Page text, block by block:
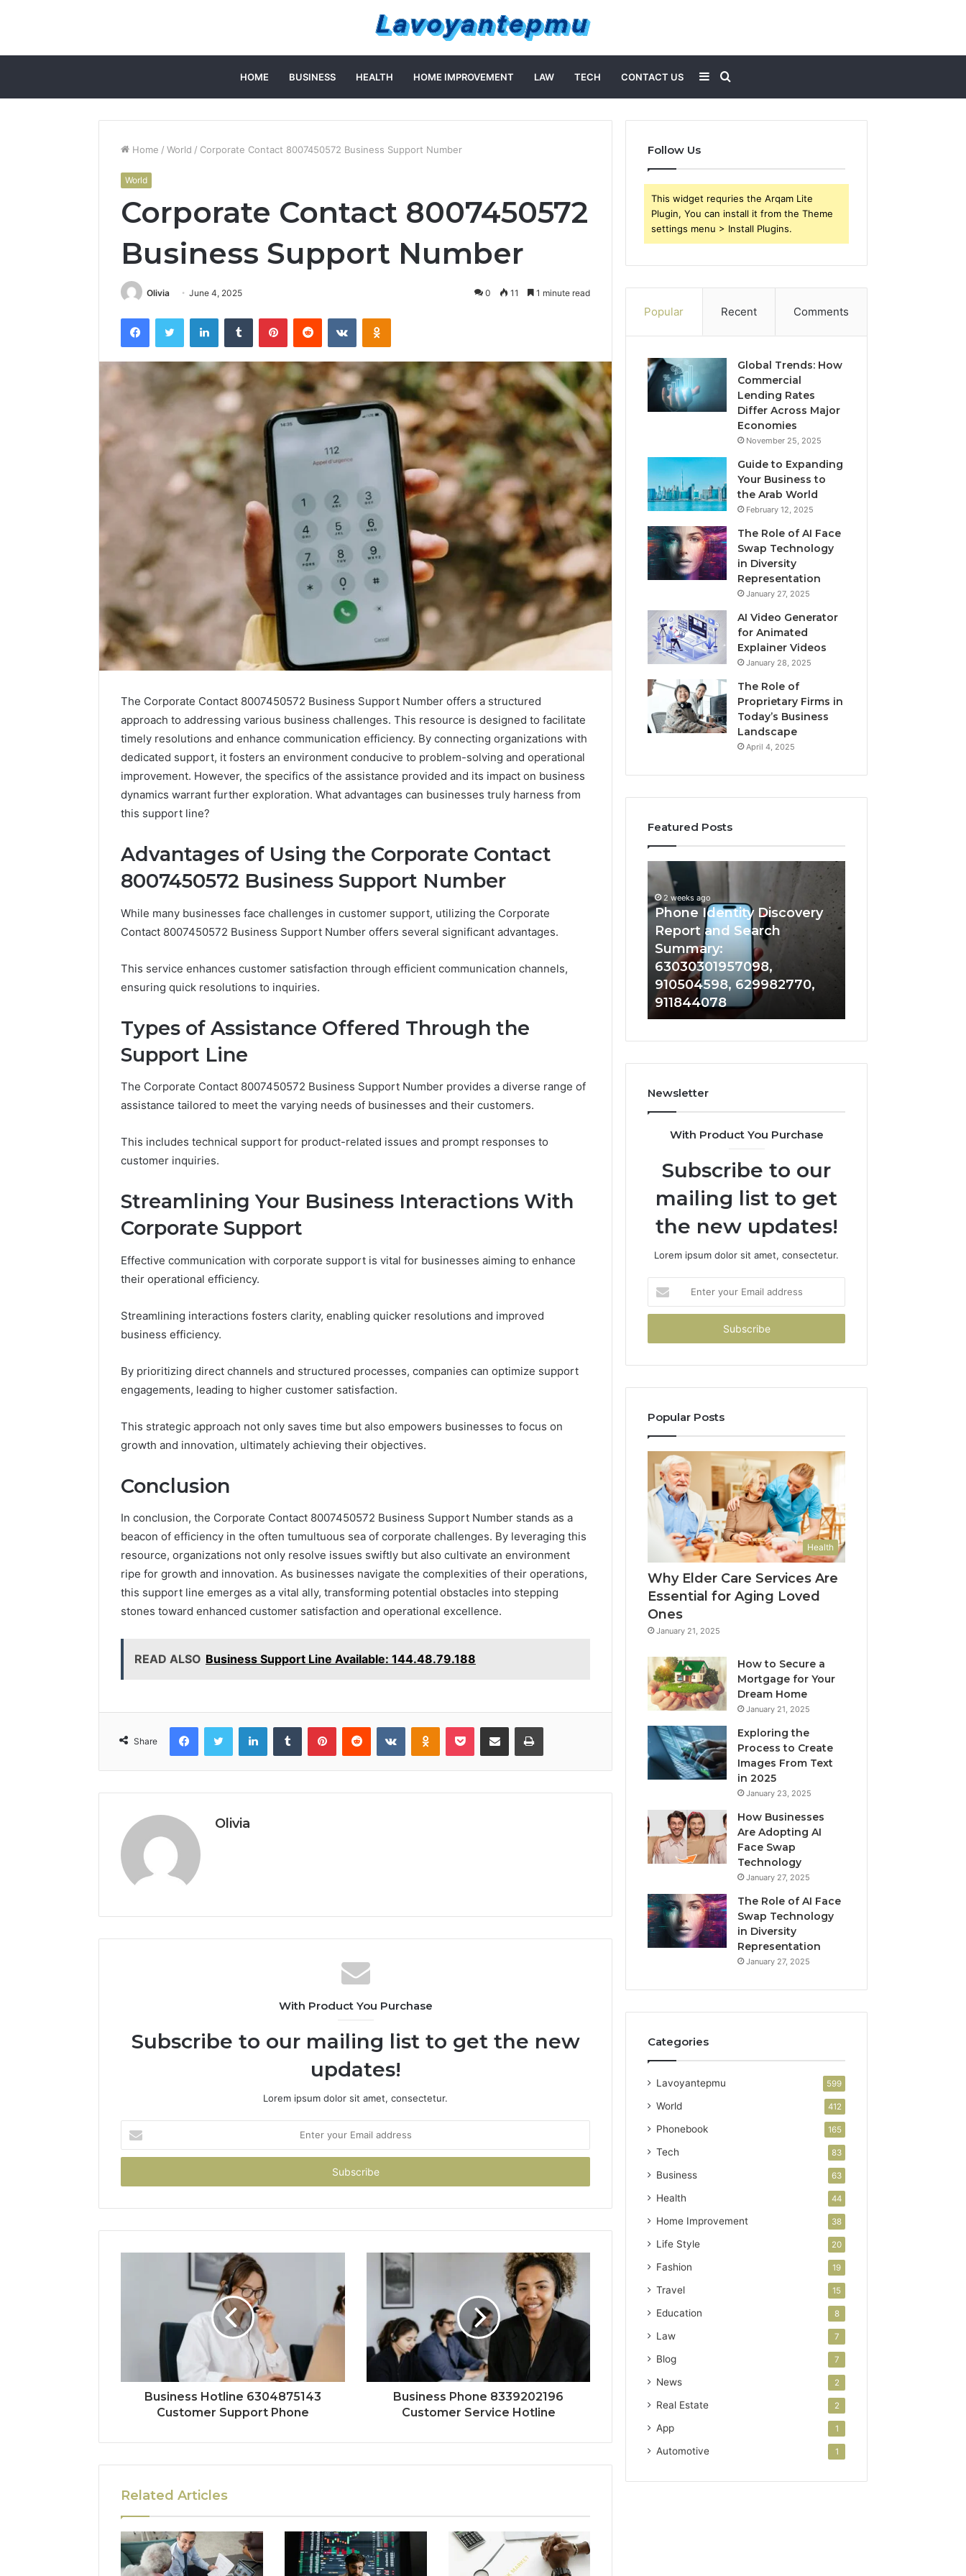
HOME BUSINESS HEALTH HOME IMPROVEMENT LAW TECH CONTACT US
for
Sidebar
Home / World / Corporate Contact 8007450572 Business Support Number
World
Corporate Contact 8007450572
Business Support Number
Olivia June 4, 2025 0 11 1 minute read
FacebookTwitter LinkedInTumblr PinterestReddit VKontakteOdnoklassniki
The Corporate Contact 8007450572 Business Support Number offers a structured
approach to addressing various business challenges. This resource is designed to facilitate
timely resolutions and enhance communication efficiency. By connecting organizations with
dedicated support, it fosters an environment conducive to problem-solving and operational
improvement. However, the specifics of the assistance provided and its impact on business
dynamics warrant further exploration. What advantages can businesses truly harness from
this support line?
Advantages of Using the Corporate Contact
8007450572 Business Support Number
While many businesses face challenges in customer support, utilizing the Corporate
Contact 8007450572 Business Support Number offers several significant advantages.
This service enhances customer satisfaction through efficient communication channels,
ensuring quick resolutions to inquiries.
Types of Assistance Offered Through the
Support Line
The Corporate Contact 8007450572 Business Support Number provides a diverse range of
assistance tailored to meet the varying needs of businesses and their customers.
This includes technical support for product-related issues and prompt responses to
customer inquiries.
Streamlining Your Business Interactions With
Corporate Support
Effective communication with corporate support is vital for businesses aiming to enhance
their operational efficiency.
Streamlining interactions fosters clarity, enabling quicker resolutions and improved
business efficiency.
By prioritizing direct channels and structured processes, companies can optimize support
engagements, leading to higher customer satisfaction.
This strategic approach not only saves time but also empowers businesses to focus on
growth and innovation, ultimately achieving their objectives.
Conclusion
In conclusion, the Corporate Contact 8007450572 Business Support Number stands as a
beacon of efficiency in the often tumultuous sea of corporate challenges. By leveraging this
resource, organizations not only resolve issues swiftly but also cultivate an environment
ripe for growth and innovation. As businesses navigate the complexities of their operations,
this support line emerges as a vital ally, transforming potential obstacles into stepping
stones toward enhanced customer satisfaction and operational excellence.
READ ALSO Business Support Line Available: 144.48.79.188
Share
FacebookTwitter LinkedInTumblr PinterestReddit VKontakteOdnoklassniki
Pocket Share via Email Print
Olivia
With Product You Purchase
Subscribe to our mailing list to get the new
updates!
Lorem ipsum dolor sit amet, consectetur.
your
Email
Business Hotline 6304875143
Customer Support Phone
Business Phone 8339202196
Customer Service Hotline
Related Articles
Follow Us
This widget requries the Arqam Lite
Plugin, You can install it from the Theme
settings menu > Install Plugins.
Popular Recent Comments
Global Trends: How
Commercial
Lending Rates
Differ Across Major
Economies
November 25, 2025
Guide to Expanding
Your Business to
the Arab World
February 12, 2025
The Role of AI Face
Swap Technology
in Diversity
Representation
January 27, 2025
AI Video Generator
for Animated
Explainer Videos
January 28, 2025
The Role of
Proprietary Firms in
Today’s Business
Landscape
April 4, 2025
Featured Posts
Caller
Review
and
651750758,
602851570,
5545542912,
934848595,
946071547,
1153533760,
618880611
&
2 weeks ago
Complete Caller History
Review and Number
Verification: 651750758,
602851570, 29999038,
946071547, 1153533760,
911087742, 618880611 &
Massage
FL:
A
for
Relaxation
3 days ago
FL: A Personalized Guide
Discovery
63030301957098,
910504598,
629982770,
911844078
2 weeks ago
Phone Identity Discovery
Report and Search
Summary:
63030301957098,
910504598, 629982770,
911844078
Identify
Suspicious
Calls
With
Detailed
Number
Records:
633176463,
722198923,
943413922,
&
2 weeks ago
Identify Suspicious
With Detailed
Records:
633176463,
722198923,
685788947,
Newsletter
With Product You Purchase
Subscribe to our
mailing list to get
the new updates!
Lorem ipsum dolor sit amet, consectetur.
your
Email
Popular Posts
Health
Why Elder Care Services Are
Essential for Aging Loved
Ones
January 21, 2025
How to Secure a
Mortgage for Your
Dream Home
January 21, 2025
Exploring the
Process to Create
Images From Text
in 2025
January 23, 2025
How Businesses
Are Adopting AI
Face Swap
Technology
January 27, 2025
The Role of AI Face
Swap Technology
in Diversity
Representation
January 27, 2025
Categories
Lavoyantepmu 599
World 412
Phonebook 165
Tech 83
Business 63
Health 44
Home Improvement 38
Life Style 20
Fashion 19
Travel 15
Education 8
Law 7
Blog 7
News 2
Real Estate 2
App 1
Automotive 1